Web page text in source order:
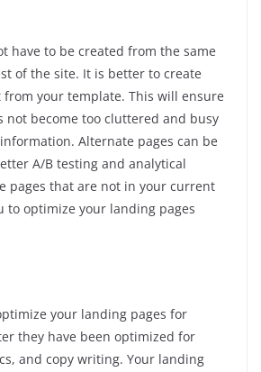
have to be created from the same
of the site. It is better to create
from your template. This will ensure
not become too cluttered and busy
Alternate pages can be
A/B testing and analytical
pages that are not in your current
to optimize your landing pages
your landing pages for
they have been optimized for
and copy writing. Your landing